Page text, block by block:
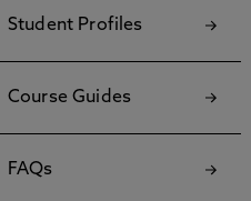
Student Profiles
Course Guides
FAQs